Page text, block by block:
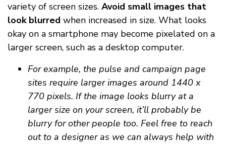
variety of screen sizes. Avoid small images that
look blurred when increased in size. What looks
okay on a smartphone may become pixelated on a
larger screen, such as a desktop computer.
For example, the pulse and campaign page
sites require larger images around 1440 x
770 pixels. If the image looks blurry at a
larger size on your screen, it’ll probably be
blurry for other people too. Feel free to reach
out to a designer as we can always help with